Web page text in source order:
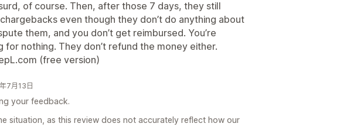
of course. Then, after those 7 days, they still
even though they don’t do anything about
them, and you don’t get reimbursed. You’re
for nothing. They don’t refund the money either.
(free version)
7月13日
your feedback.
situation, as this review does not accurately reflect how our